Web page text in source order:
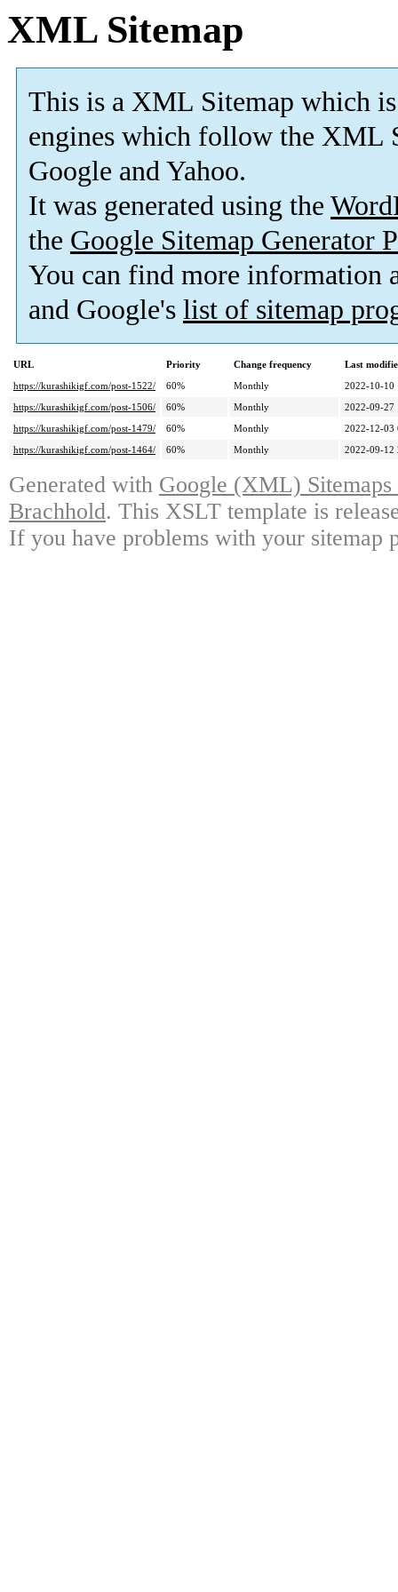
XML Sitemap
This is a XML Sitemap which is
engines which follow the XML
Google and Yahoo.
It was generated using the
the Google Sitemap Generator
You can find more information
and Google's list of sitemap
URL Priority Change frequency
Last
https://kurashikigf.com/post-1522/
60% Monthly
2022-10-10
https://kurashikigf.com/post-1506/
60% Monthly
2022-09-27
https://kurashikigf.com/post-1479/
60% Monthly
2022-12-03
https://kurashikigf.com/post-1464/
60% Monthly 2022-09-12
Generated with Google (XML)
Brachhold. This XSLT template is
If you have problems with your sitemap